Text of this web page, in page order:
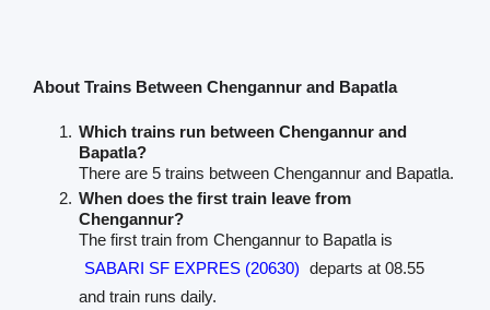
About Trains Between Chengannur and Bapatla
Which trains run between Chengannur and
Bapatla?
There are 5 trains between Chengannur and Bapatla.
When does the first train leave from
Chengannur?
The first train from Chengannur to Bapatla is
SABARI SF EXPRES (20630) departs at 08.55
and train runs daily.